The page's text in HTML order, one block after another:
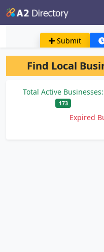
Submit
Find Local
Total Active Businesses:
173
Expired